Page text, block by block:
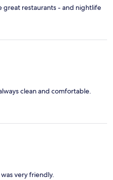
great restaurants - and nightlife
clean and comfortable.
very friendly.